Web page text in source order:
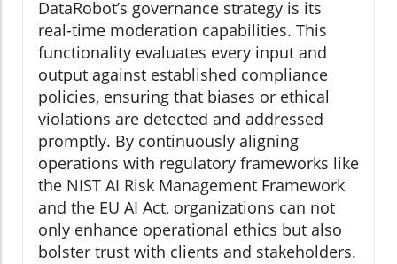
DataRobot’s governance strategy is its
real-time moderation capabilities. This
functionality evaluates every input and
output against established compliance
policies, ensuring that biases or ethical
violations are detected and addressed
promptly. By continuously aligning
operations with regulatory frameworks like
the NIST AI Risk Management Framework
and the EU AI Act, organizations can not
only enhance operational ethics but also
bolster trust with clients and stakeholders.